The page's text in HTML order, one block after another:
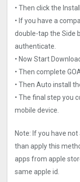
• Then click the
• If you have a
double-tap the Side
authenticate.
• Now Start
• Then complete
• Then Auto install
• The final step you
mobile device.
Note: If you have
than apply this
apps from apple
same apple id.